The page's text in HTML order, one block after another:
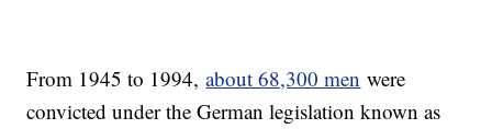
From 1945 to 1994,about 68,300 men were
convicted under the German legislation known as